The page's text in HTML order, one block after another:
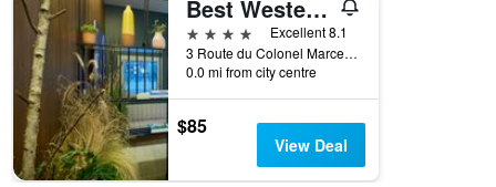
Best Western Plus Paris Meudon Ermitage
4 stars
Excellent 8.1
3 Route du Colonel Marcel Moraine, Meudon, Hauts-de-Seine, France
0.0 mi from city centre
$85
View Deal